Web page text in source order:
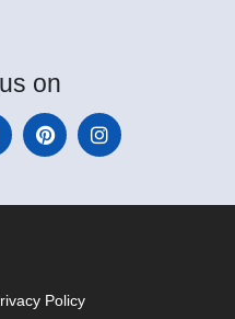
us on
Policy